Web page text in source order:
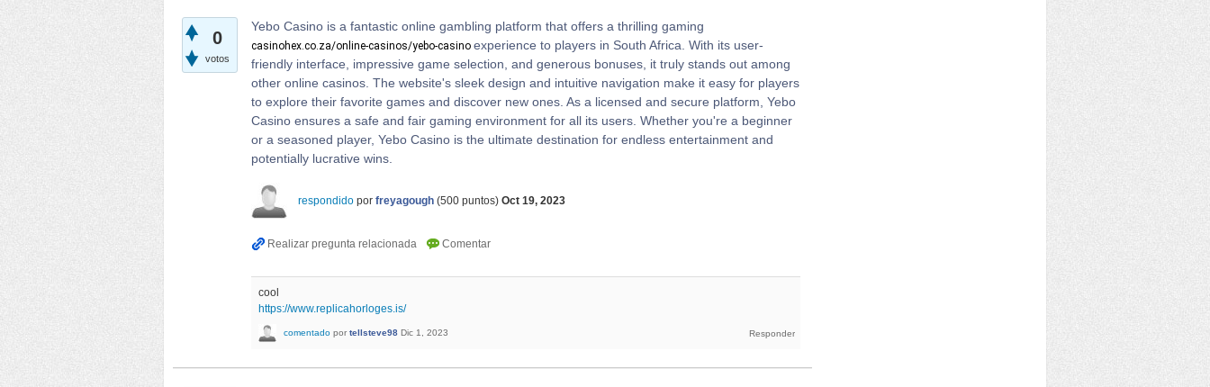
0
votos
Yebo Casino is a fantastic online gambling platform that offers a thrilling gaming
casinohex.co.za/online-casinos/yebo-casino experience to players in South Africa. With its user-
friendly interface, impressive game selection, and generous bonuses, it truly stands out among
other online casinos. The website's sleek design and intuitive navigation make it easy for players
to explore their favorite games and discover new ones. As a licensed and secure platform, Yebo
Casino ensures a safe and fair gaming environment for all its users. Whether you're a beginner
or a seasoned player, Yebo Casino is the ultimate destination for endless entertainment and
potentially lucrative wins.
respondido por freyagough (500 puntos) Oct 19, 2023
cool
https://www.replicahorloges.is/
comentado por tellsteve98 Dic 1, 2023